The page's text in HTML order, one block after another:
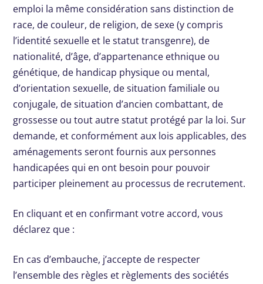
emploi la même considération sans distinction de
race, de couleur, de religion, de sexe (y compris
l’identité sexuelle et le statut transgenre), de
nationalité, d’âge, d’appartenance ethnique ou
génétique, de handicap physique ou mental,
d’orientation sexuelle, de situation familiale ou
conjugale, de situation d’ancien combattant, de
grossesse ou tout autre statut protégé par la loi. Sur
demande, et conformément aux lois applicables, des
aménagements seront fournis aux personnes
handicapées qui en ont besoin pour pouvoir
participer pleinement au processus de recrutement.
En cliquant et en confirmant votre accord, vous
déclarez que :
En cas d’embauche, j’accepte de respecter
l’ensemble des règles et règlements des sociétés